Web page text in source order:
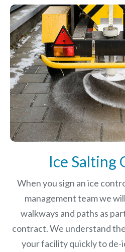
Ice Salting
When you sign an ice
management team we
walkways and paths as
contract. We understand
your facility quickly to de-